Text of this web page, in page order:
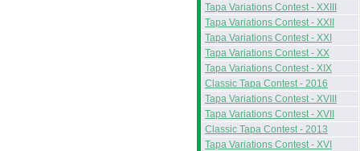
Tapa Variations Contest - XXIII
Tapa Variations Contest - XXII
Tapa Variations Contest - XXI
Tapa Variations Contest - XX
Tapa Variations Contest - XIX
Classic Tapa Contest - 2016
Tapa Variations Contest - XVIII
Tapa Variations Contest - XVII
Classic Tapa Contest - 2013
Tapa Variations Contest - XVI